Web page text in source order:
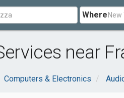
Where
near
Computers & Electronics